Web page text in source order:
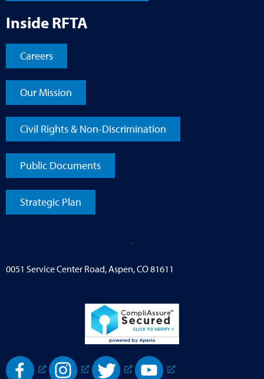
Inside RFTA
Careers
Our Mission
Civil Rights & Non-Discrimination
Public Documents
Strategic Plan
0051 Service Center Road, Aspen, CO 81611